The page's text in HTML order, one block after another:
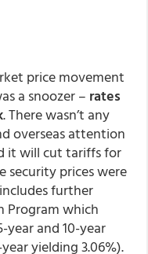
price movement
a snoozer – rates
. There wasn’t any
overseas attention
it will cut tariffs for
security prices were
further
Program which
and 10-year
yielding 3.06%).